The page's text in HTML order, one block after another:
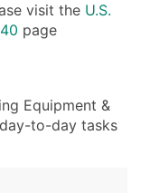
visit the U.S.
page
Equipment &
to-day tasks